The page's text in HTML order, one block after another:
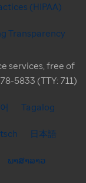
(HIPAA)
Transparency
services, free of
5833 (TTY: 711)
Tagalog
日本語
ພາສາລາວ